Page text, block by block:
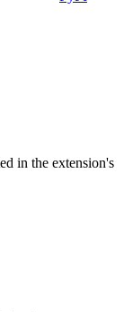
in the extension's